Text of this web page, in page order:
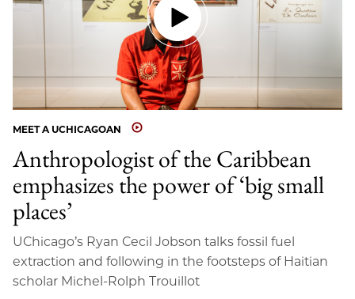
MEET A UCHICAGOAN
Anthropologist of the Caribbean
emphasizes the power of ‘big small
places’
UChicago’s Ryan Cecil Jobson talks fossil fuel
extraction and following in the footsteps of Haitian
scholar Michel-Rolph Trouillot